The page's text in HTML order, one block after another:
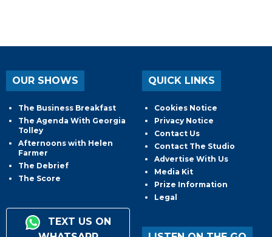
OUR SHOWS
The Business Breakfast
The Agenda With Georgia
Tolley
Afternoons with Helen
Farmer
The Debrief
The Score
TEXT US ON
QUICK LINKS
Cookies Notice
Privacy Notice
Contact Us
Contact The Studio
Advertise With Us
Media Kit
Prize Information
Legal